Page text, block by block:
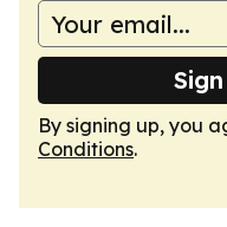
By signing up, you
Conditions.